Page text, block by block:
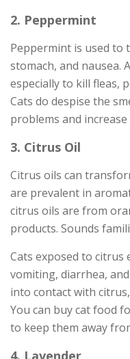
2. Peppermint
Peppermint is used
stomach, and nausea.
especially to kill fleas,
Cats do despise the
problems and
3. Citrus Oil
Citrus oils can
are prevalent in
citrus oils are from
products. Sounds
Cats exposed to citrus
vomiting, diarrhea,
into contact with
You can buy cat food
to keep them away
4. Lavender